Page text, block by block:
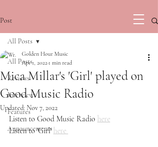
Post
All Posts
Reviews
Interviews
Features
Announcements
All Posts
Mica Millar's 'Girl' played on
Good Music Radio
Golden Hour Music
Apr 1, 2022 1 min read
Updated: Nov 7, 2022
Listen to Good Music Radio here
Listen to 'Girl' here